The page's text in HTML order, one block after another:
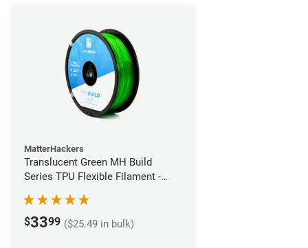
MatterHackers
Translucent Green MH Build
Series TPU Flexible Filament -
$3399 ($25.49 in bulk)